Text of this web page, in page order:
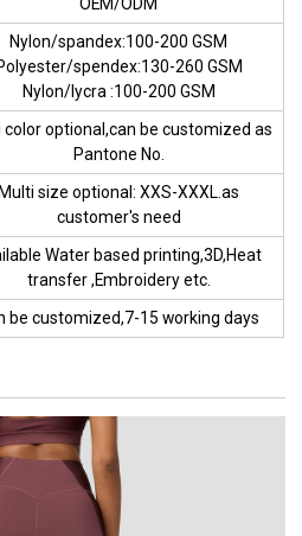
Nylon/spandex:100-200 GSM
spendex:130-260 GSM
Nylon/lycra :100-200 GSM
color optional,can be customized as
Pantone No.
size optional: XXS-XXXL.as
customer's need
Water based printing,3D,Heat
transfer ,Embroidery etc.
be customized,7-15 working days